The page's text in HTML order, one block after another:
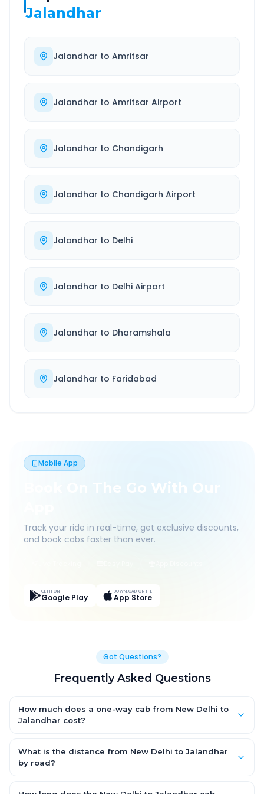
Jalandhar
Jalandhar to Amritsar
Jalandhar to Amritsar Airport
Jalandhar to Chandigarh
Jalandhar to Chandigarh Airport
Jalandhar to Delhi
Jalandhar to Delhi Airport
Jalandhar to Dharamshala
Jalandhar to Faridabad
Mobile App
Book On The Go With Our
Track your ride in real-time, get exclusive discounts,
and book cabs faster than ever.
GET IT ON
Google Play
DOWNLOAD ON THE
App Store
Got Questions?
Frequently Asked Questions
How much does a one-way cab from New Delhi to
Jalandhar cost?
for an AC Hatchback, with Sedan and SUV priced a little higher.
Every fare is fixed and all-inclusive — tolls, taxes and driver
What is the distance from New Delhi to Jalandhar
by road?